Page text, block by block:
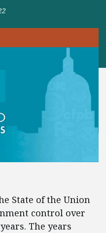
State of the Union
control over
The years